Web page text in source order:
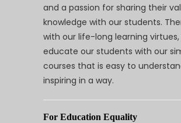
and a passion for sharing their
knowledge with our students.
with our life-long learning virtues,
educate our students with our
courses that is easy to
inspiring in a way.
For Education Equality